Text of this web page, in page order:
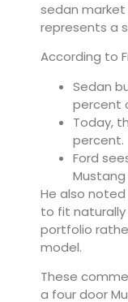
sedan market
represents a
According to
Sedan
percent
Today,
percent.
Ford
He also
to fit naturally
portfolio
model.
These
a four door